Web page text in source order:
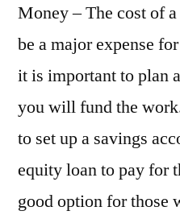
Money – The cost of
be a major expense
it is important to plan
you will fund the
to set up a savings
equity loan to pay for
good option for those